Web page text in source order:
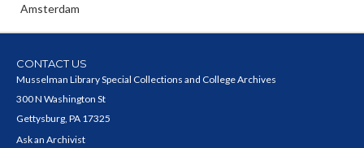
Amsterdam
CONTACT US
Musselman Library Special Collections and College Archives
300 N Washington St
Gettysburg, PA 17325
Ask an Archivist